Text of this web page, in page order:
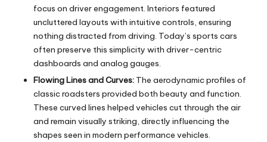
focus on driver engagement. Interiors featured
uncluttered layouts with intuitive controls, ensuring
nothing distracted from driving. Today’s sports cars
often preserve this simplicity with driver-centric
dashboards and analog gauges.
Flowing Lines and Curves: The aerodynamic profiles of
classic roadsters provided both beauty and function.
These curved lines helped vehicles cut through the air
and remain visually striking, directly influencing the
shapes seen in modern performance vehicles.